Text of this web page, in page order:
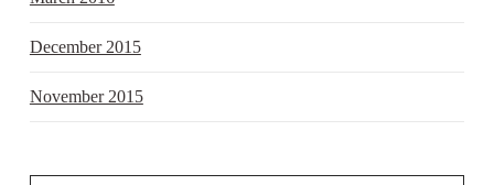
December 2015
November 2015